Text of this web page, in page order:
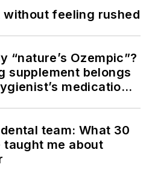
feeling rushed
“nature’s Ozempic”?
supplement belongs
medication
team: What 30
me about